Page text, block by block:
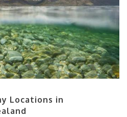
Locations in